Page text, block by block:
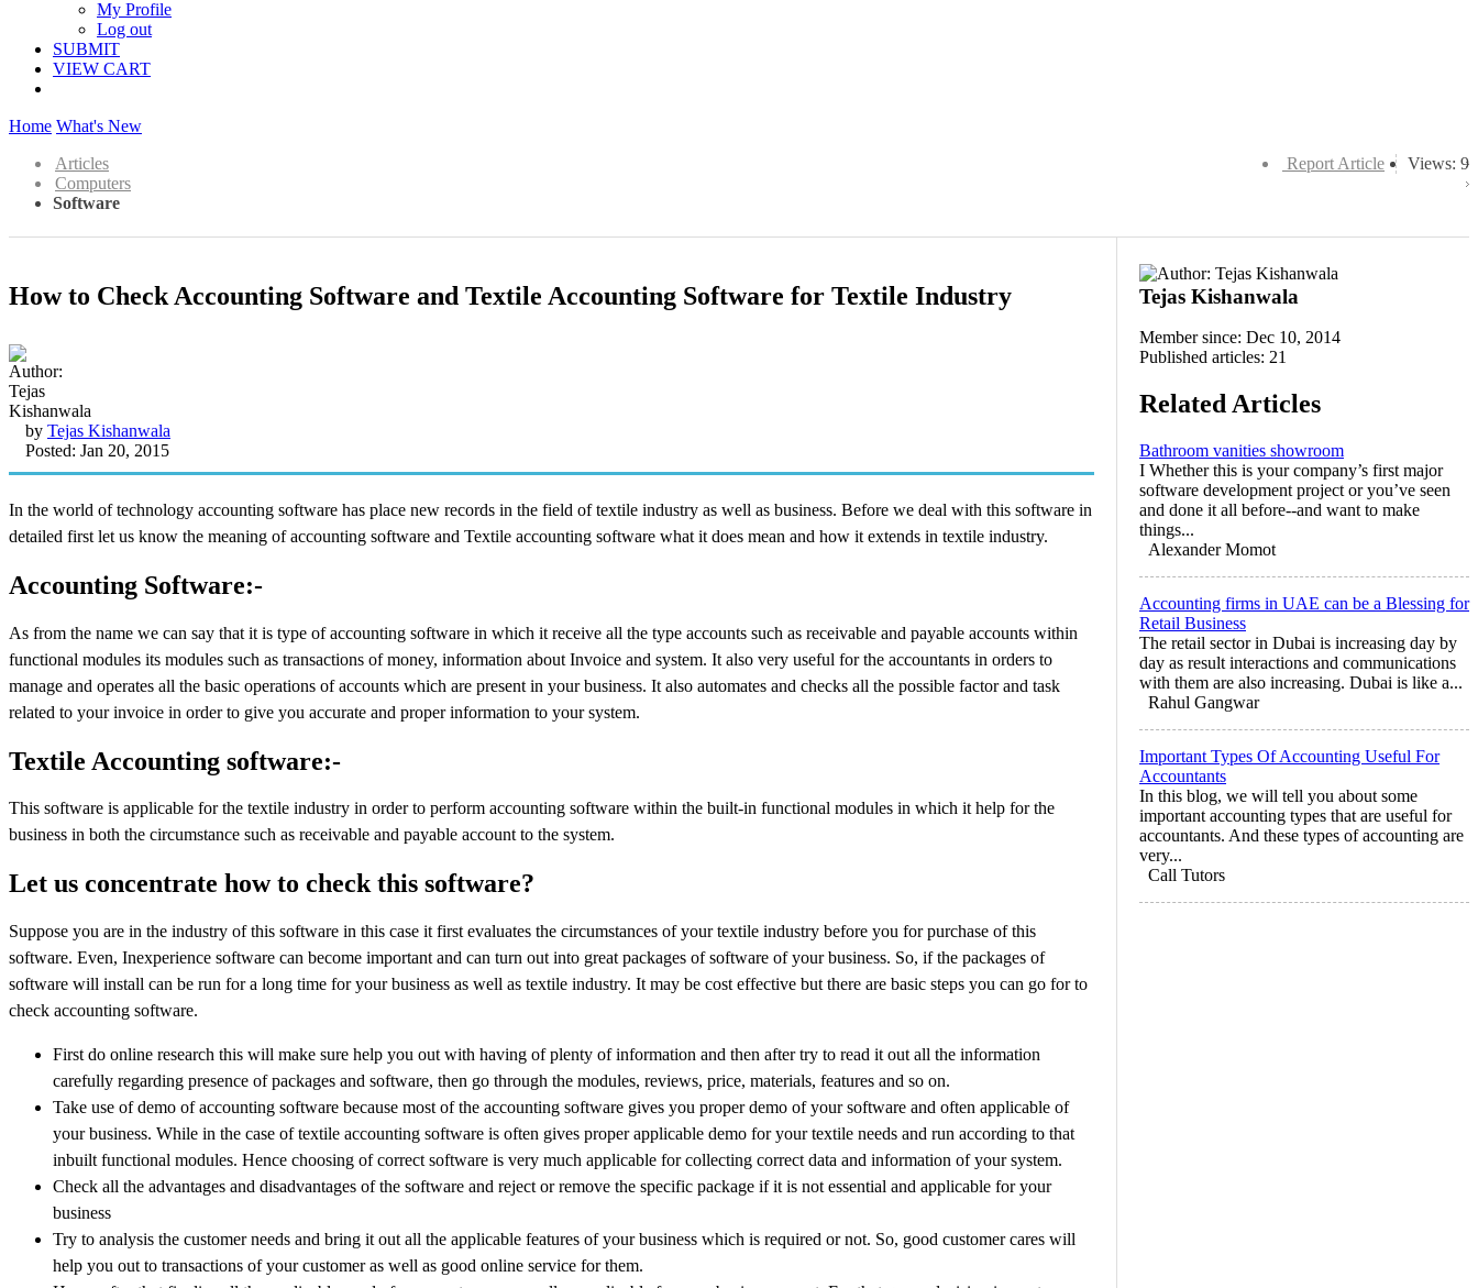
My Profile
Log out
SUBMIT
VIEW CART
Home What's New
Views: 9
Report Article
Articles
Computers
Software
How to Check Accounting Software and Textile Accounting Software for Textile Industry
by Tejas Kishanwala
Posted: Jan 20, 2015
In the world of technology accounting software has place new records in the field of textile industry as well as business. Before we deal with this software in
detailed first let us know the meaning of accounting software and Textile accounting software what it does mean and how it extends in textile industry.
Accounting Software:-
As from the name we can say that it is type of accounting software in which it receive all the type accounts such as receivable and payable accounts within
functional modules its modules such as transactions of money, information about Invoice and system. It also very useful for the accountants in orders to
manage and operates all the basic operations of accounts which are present in your business. It also automates and checks all the possible factor and task
related to your invoice in order to give you accurate and proper information to your system.
Textile Accounting software:-
This software is applicable for the textile industry in order to perform accounting software within the built-in functional modules in which it help for the
business in both the circumstance such as receivable and payable account to the system.
Let us concentrate how to check this software?
Suppose you are in the industry of this software in this case it first evaluates the circumstances of your textile industry before you for purchase of this
software. Even, Inexperience software can become important and can turn out into great packages of software of your business. So, if the packages of
software will install can be run for a long time for your business as well as textile industry. It may be cost effective but there are basic steps you can go for to
check accounting software.
First do online research this will make sure help you out with having of plenty of information and then after try to read it out all the information
carefully regarding presence of packages and software, then go through the modules, reviews, price, materials, features and so on.
Take use of demo of accounting software because most of the accounting software gives you proper demo of your software and often applicable of
your business. While in the case of textile accounting software is often gives proper applicable demo for your textile needs and run according to that
inbuilt functional modules. Hence choosing of correct software is very much applicable for collecting correct data and information of your system.
Check all the advantages and disadvantages of the software and reject or remove the specific package if it is not essential and applicable for your
business
Try to analysis the customer needs and bring it out all the applicable features of your business which is required or not. So, good customer cares will
help you out to transactions of your customer as well as good online service for them.
Tejas Kishanwala
Member since: Dec 10, 2014
Published articles: 21
Related Articles
Bathroom vanities showroom
I Whether this is your company’s first major
software development project or you’ve seen
and done it all before--and want to make
things...
Alexander Momot
Accounting firms in UAE can be a Blessing for
Retail Business
The retail sector in Dubai is increasing day by
day as result interactions and communications
with them are also increasing. Dubai is like a...
Rahul Gangwar
Important Types Of Accounting Useful For
Accountants
In this blog, we will tell you about some
important accounting types that are useful for
accountants. And these types of accounting are
very...
Call Tutors